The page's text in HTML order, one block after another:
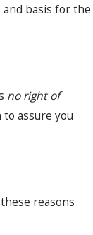
basis for the
no right of
assure you
reasons